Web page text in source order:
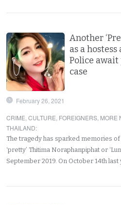
Another
as a
Police
case
February 26, 2021
CRIME,CULTURE, FOREIGNERS, MORE
THAILAND:
The tragedy has sparked memories
‘pretty’ Thitima Noraphanpiphat or
September 2019. On October 14th last